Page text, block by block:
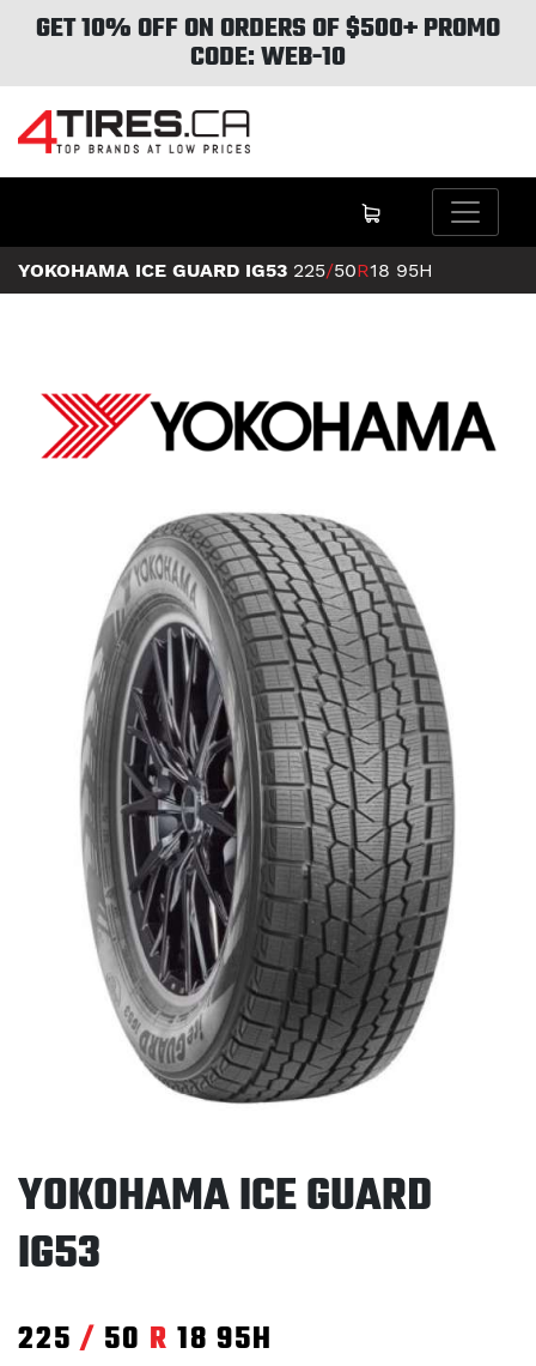
GET 10% OFF ON ORDERS OF $500+ PROMO
CODE: WEB-10
YOKOHAMA ICE GUARD IG53 225/50R18 95H
YOKOHAMA ICE GUARD
IG53
225 / 50 R 18 95H